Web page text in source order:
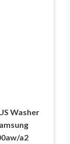
Washer
a2